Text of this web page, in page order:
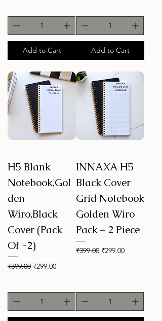
Add to Cart Add to Cart
H5 Blank
Notebook,Gol
den
Wiro,Black
Cover (Pack
Of -2)
Regular Price
₹399.00 Sale Price
₹299.00
INNAXA H5
Black Cover
Grid Notebook
Golden Wiro
Pack – 2 Piece
Regular Price
₹399.00 Sale Price
₹299.00